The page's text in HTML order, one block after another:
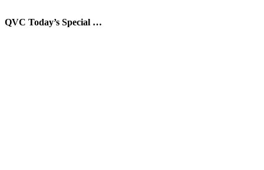
QVC Today’s Special …